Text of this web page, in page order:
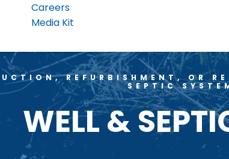
Careers
Media Kit
REFURBISHMENT, OR
SEPTIC
WELL &